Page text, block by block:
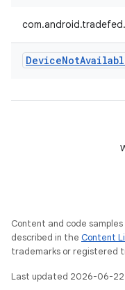
DeviceNot
Content and code
described in the Content
trademarks or registered
Last updated 2026-06-22